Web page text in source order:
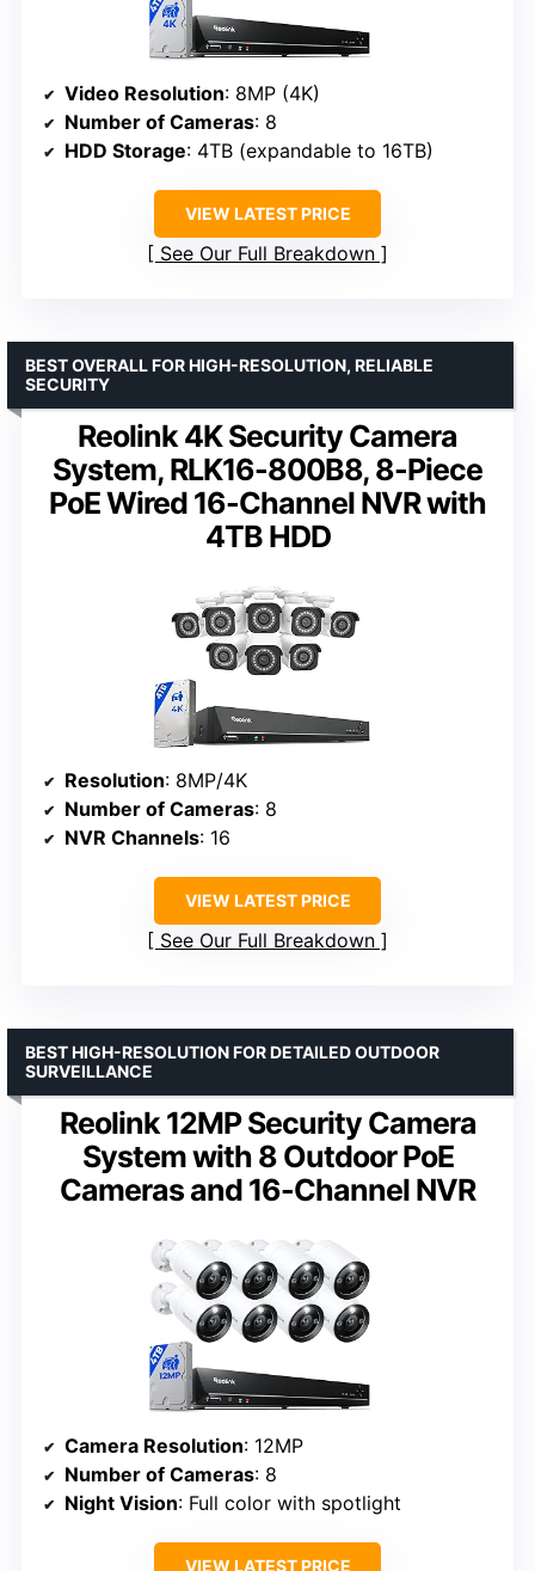
Video Resolution: 8MP (4K)
Number of Cameras: 8
HDD Storage: 4TB (expandable to 16TB)
VIEW LATEST PRICE
See Our Full Breakdown
Reolink 4K Security Camera
System, RLK16-800B8, 8-Piece
PoE Wired 16-Channel NVR with
4TB HDD
BEST OVERALL FOR HIGH-RESOLUTION, RELIABLE
SECURITY
Resolution: 8MP/4K
Number of Cameras: 8
NVR Channels: 16
VIEW LATEST PRICE
See Our Full Breakdown
Reolink 12MP Security Camera
System with 8 Outdoor PoE
Cameras and 16-Channel NVR
BEST HIGH-RESOLUTION FOR DETAILED OUTDOOR
SURVEILLANCE
Camera Resolution: 12MP
Number of Cameras: 8
Night Vision: Full color with spotlight
VIEW LATEST PRICE